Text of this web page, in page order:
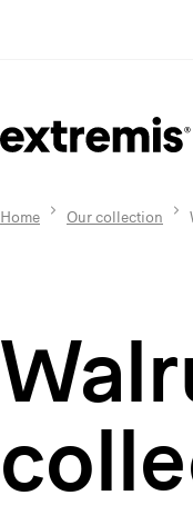
Home Our collection